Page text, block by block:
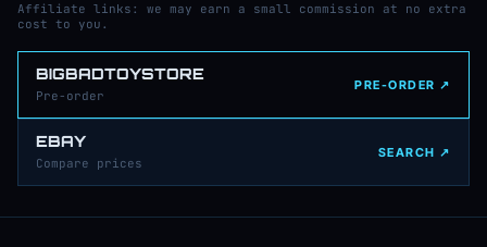
Affiliate links: we may earn a small commission at no extra
cost to you.
BIGBADTOYSTORE
Pre-order
PRE-ORDER ↗
EBAY
Compare prices
SEARCH ↗